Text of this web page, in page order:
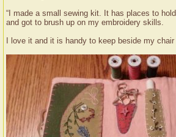
“I made a small sewing kit. It has places to
and got to brush up on my embroidery skills.
I love it and it is handy to keep beside my